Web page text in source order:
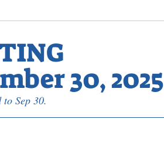
30, 2025
Sep 30.